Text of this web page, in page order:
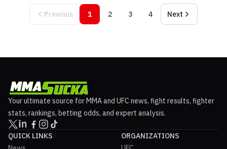
duo will put on a quite a show, for Lisita...
Previous 1 2 3 4 Next
Your ultimate source for MMA and UFC news, fight results, fighter
stats, rankings, betting odds, and expert analysis.
QUICK LINKS
ORGANIZATIONS